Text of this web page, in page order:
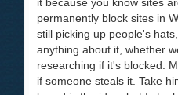
permanently block sites in
still picking up people's
anything about it, whether
researching if it's blocked.
if someone steals it. Take